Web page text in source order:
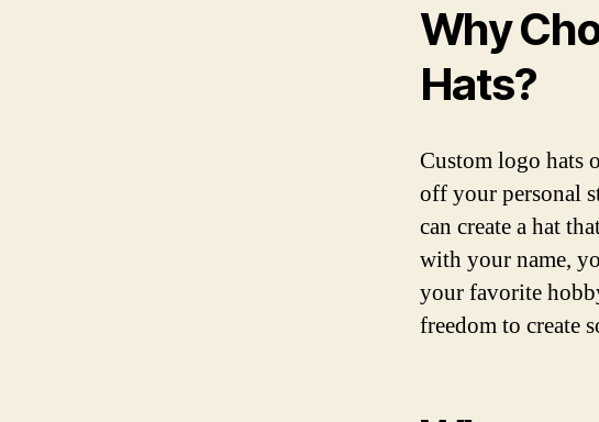
Why
Hats?
Custom logo hats
off your personal
can create a hat
with your name,
your favorite
freedom to create